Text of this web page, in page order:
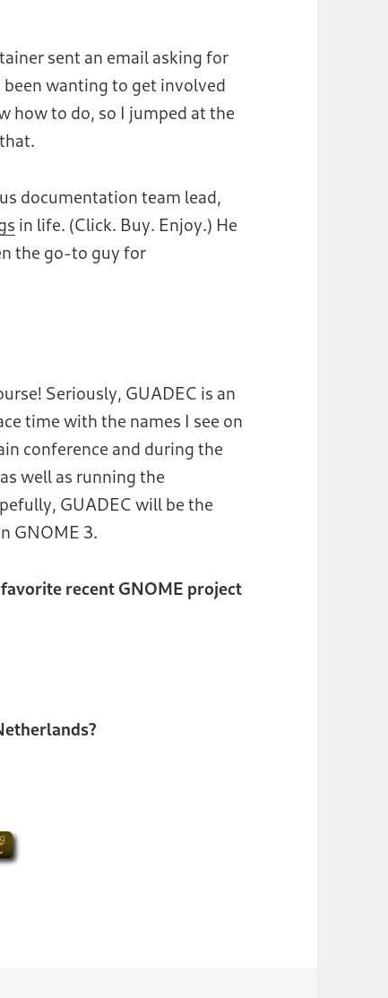
sent an email asking for
been wanting to get involved
how to do, so I jumped at the
documentation team lead,
in life. (Click. Buy. Enjoy.) He
the go-to guy for
Seriously, GUADEC is an
time with the names I see on
conference and during the
well as running the
GUADEC will be the
GNOME 3.
recent GNOME project